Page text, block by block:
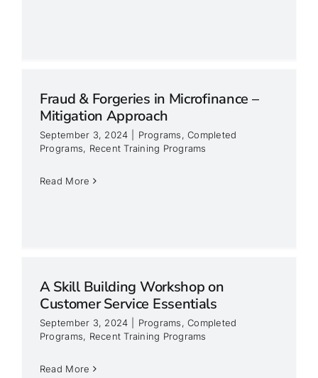
Fraud & Forgeries in Microfinance –
Mitigation Approach
September 3, 2024 Programs,Completed
Programs, Recent Training Programs
Read More
A Skill Building Workshop on
Customer Service Essentials
September 3, 2024 Programs,Completed
Programs, Recent Training Programs
Read More